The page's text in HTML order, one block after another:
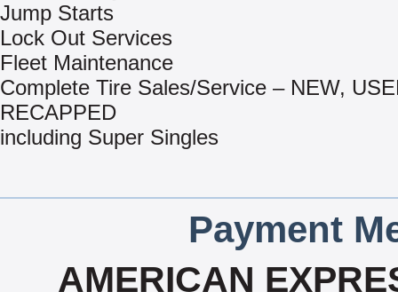
Jump Starts
Lock Out Services
Fleet Maintenance
Complete Tire Sales/Service – NEW,
RECAPPED
including Super Singles
Payment
AMERICAN